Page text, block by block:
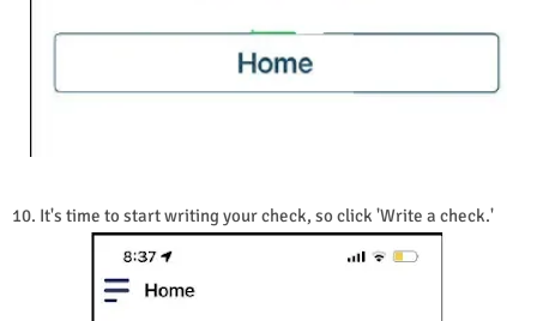
10. It's time to start writing your check, so click 'Write a check.'